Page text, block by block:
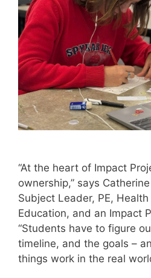
“At the heart of Impact
ownership,” says
Subject Leader, PE,
Education, and an Impact
“Students have to figure
timeline, and the goals –
things work in the real